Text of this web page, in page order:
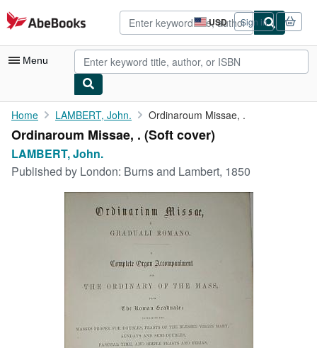
Skip to main content
AbeBooks.com USD
Site
shopping
preferences
Sign in
Menu
My Account
My Purchases
Advanced Search
Home LAMBERT, John. Ordinaroum Missae, .
Ordinaroum Missae, . (Soft cover)
LAMBERT, John.
Published by London: Burns and Lambert, 1850